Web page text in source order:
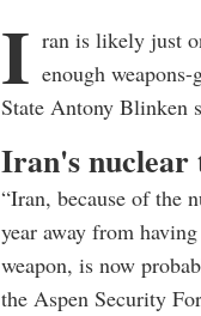
I ran is likely just
enough
State Antony Blinken
Iran's nuclear
“Iran, because of the
year away from
weapon, is now
the Aspen Security